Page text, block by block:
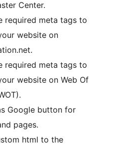
Center.
required meta tags to
website on
required meta tags to
website on Web Of
Google button for
pages.
html to the